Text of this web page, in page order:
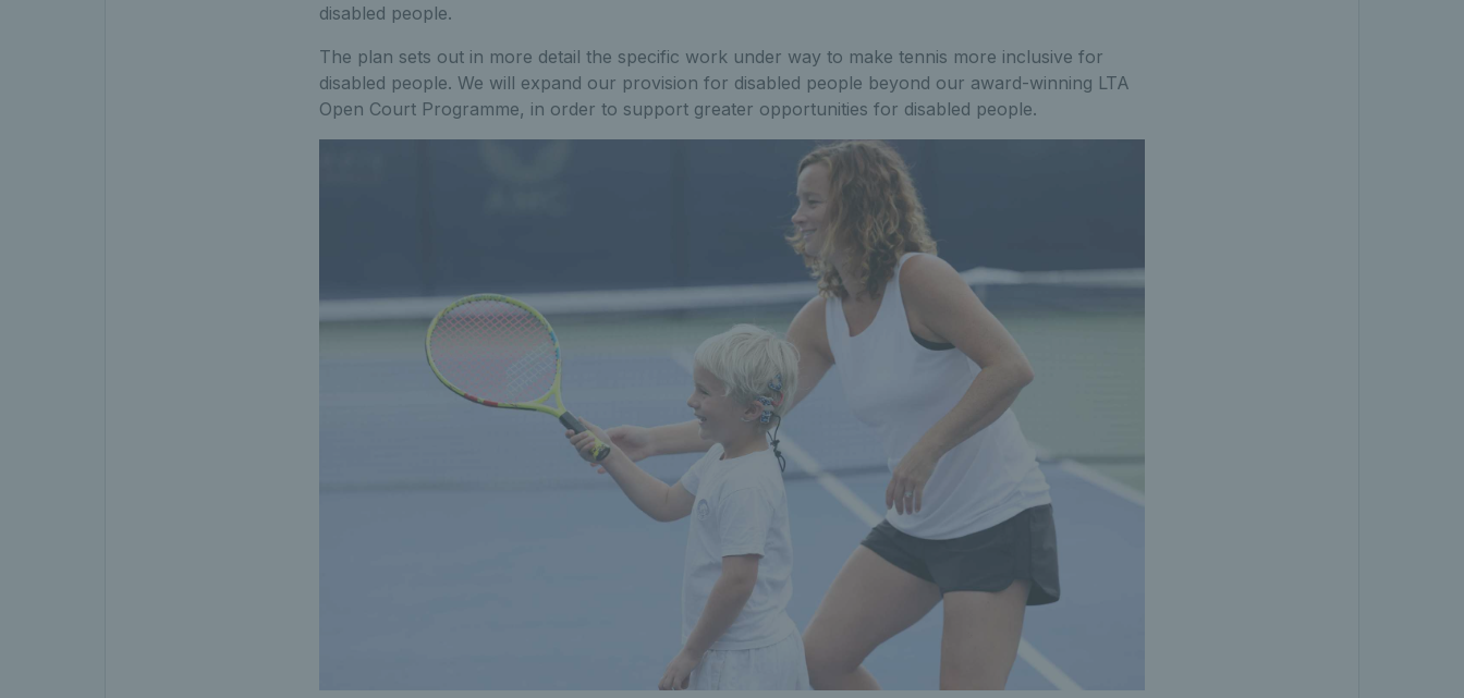
disabled people.
The plan sets out in more detail the specific work under way to make tennis more inclusive for
disabled people. We will expand our provision for disabled people beyond our award-winning LTA
Open Court Programme, in order to support greater opportunities for disabled people.